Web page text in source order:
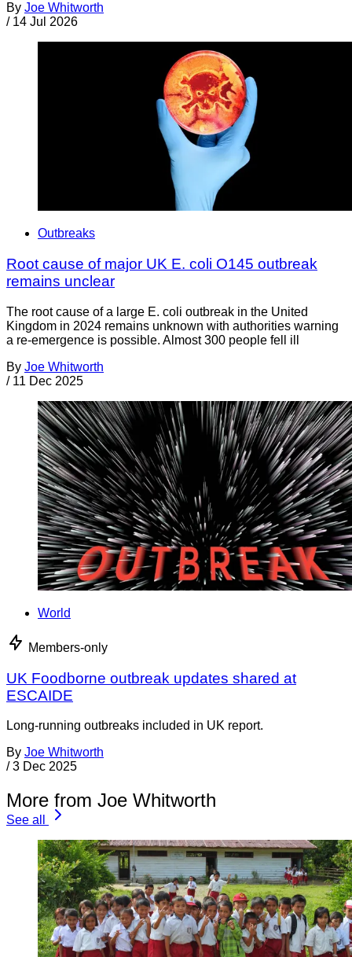
By Joe Whitworth
/ 14 Jul 2026
Outbreaks
Root cause of major UK E. coli O145 outbreak
remains unclear
The root cause of a large E. coli outbreak in the United
Kingdom in 2024 remains unknown with authorities warning
a re-emergence is possible. Almost 300 people fell ill
By Joe Whitworth
/ 11 Dec 2025
World
Members-only
UK Foodborne outbreak updates shared at
ESCAIDE
Long-running outbreaks included in UK report.
By Joe Whitworth
/ 3 Dec 2025
More from Joe Whitworth
See all